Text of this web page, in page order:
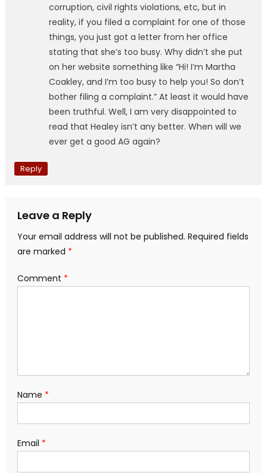
corruption, civil rights violations, etc, but in
reality, if you filed a complaint for one of those
things, you just got a letter from her office
stating that she’s too busy. Why didn’t she put
on her website something like “Hi! I’m Martha
Coakley, and I’m too busy to help you! So don’t
bother filing a complaint.” At least it would have
been truthful. Well, I am very disappointed to
read that Healey isn’t any better. When will we
ever get a good AG again?
Reply
Leave a Reply
Your email address will not be published. Required fields
are marked *
Comment *
Name *
Email *